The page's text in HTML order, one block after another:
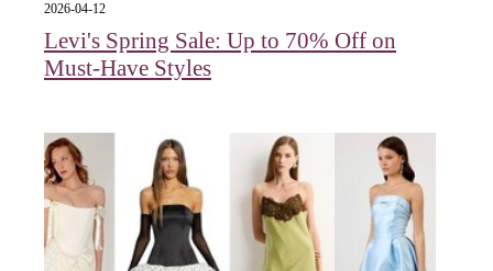
2026-04-12
Levi's Spring Sale: Up to 70% Off on
Must-Have Styles